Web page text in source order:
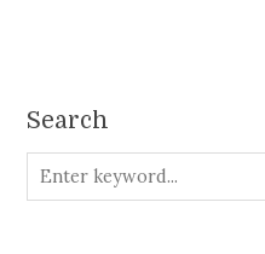
Search